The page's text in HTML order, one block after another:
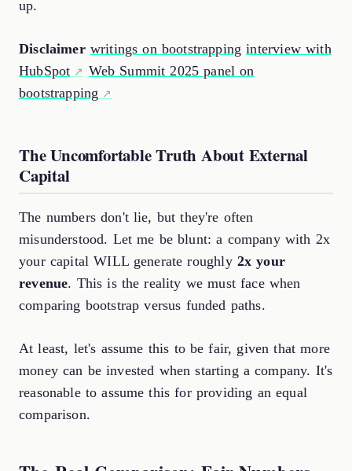
up.
Disclaimer writings on bootstrapping interview with
HubSpot
Web Summit 2025 panel on
bootstrapping
The Uncomfortable Truth About External
Capital
The numbers don't lie, but they're often
misunderstood. Let me be blunt: a company with 2x
your capital WILL generate roughly 2x your
revenue. This is the reality we must face when
comparing bootstrap versus funded paths.
At least, let's assume this to be fair, given that more
money can be invested when starting a company. It's
reasonable to assume this for providing an equal
comparison.